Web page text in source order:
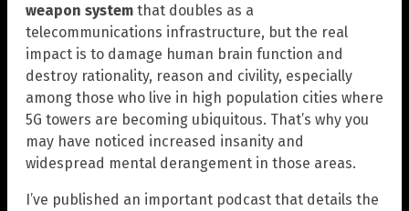
weapon system that doubles as a
telecommunications infrastructure, but the real
impact is to damage human brain function and
destroy rationality, reason and civility, especially
among those who live in high population cities where
5G towers are becoming ubiquitous. That’s why you
may have noticed increased insanity and
widespread mental derangement in those areas.
I’ve published an important podcast that details the